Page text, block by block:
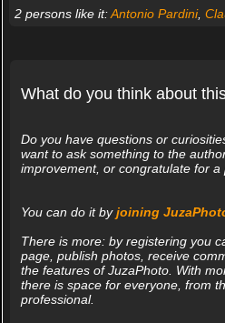
2 persons like it:Antonio Pardini,
What do you think about
Do you have questions or
want to ask something to the
improvement, or congratulate for
You can do it byjoining
There is more: by registering you
page, publish photos, receive
the features of JuzaPhoto. With
there is space for everyone, from
professional.